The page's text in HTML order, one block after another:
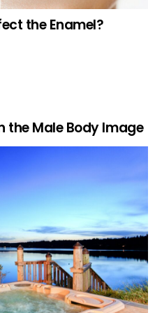
the Enamel?
the Male Body Image